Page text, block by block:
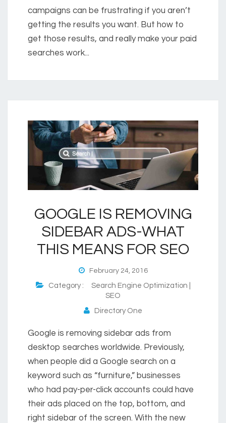
campaigns can be frustrating if you aren’t
getting the results you want. But how to
get those results, and really make your paid
searches work...
GOOGLE IS REMOVING
SIDEBAR ADS-WHAT
THIS MEANS FOR SEO
February 24, 2016
Category : Search Engine Optimization |
SEO
Directory One
Google is removing sidebar ads from
desktop searches worldwide. Previously,
when people did a Google search on a
keyword such as “furniture,” businesses
who had pay-per-click accounts could have
their ads placed on the top, bottom, and
right sidebar of the screen. With the new